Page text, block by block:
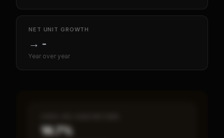
NET UNIT GROWTH
→ -
Year over year
16.7%